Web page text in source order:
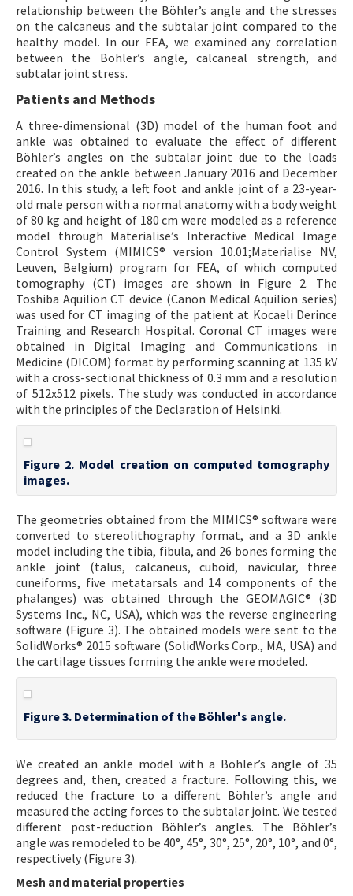
relationship between the Böhler’s angle and the stresses
on the calcaneus and the subtalar joint compared to the
healthy model. In our FEA, we examined any correlation
between the Böhler’s angle, calcaneal strength, and
subtalar joint stress.
Patients and Methods
A three-dimensional (3D) model of the human foot and
ankle was obtained to evaluate the effect of different
Böhler’s angles on the subtalar joint due to the loads
created on the ankle between January 2016 and December
2016. In this study, a left foot and ankle joint of a 23-year-
old male person with a normal anatomy with a body weight
of 80 kg and height of 180 cm were modeled as a reference
model through Materialiseʼs Interactive Medical Image
Control System (MIMICS® version 10.01;Materialise NV,
Leuven, Belgium) program for FEA, of which computed
tomography (CT) images are shown in Figure 2. The
Toshiba Aquilion CT device (Canon Medical Aquilion series)
was used for CT imaging of the patient at Kocaeli Derince
Training and Research Hospital. Coronal CT images were
obtained in Digital Imaging and Communications in
Medicine (DICOM) format by performing scanning at 135 kV
with a cross-sectional thickness of 0.3 mm and a resolution
of 512x512 pixels. The study was conducted in accordance
with the principles of the Declaration of Helsinki.
Figure 2. Model creation on computed tomography
images.
The geometries obtained from the MIMICS® software were
converted to stereolithography format, and a 3D ankle
model including the tibia, fibula, and 26 bones forming the
ankle joint (talus, calcaneus, cuboid, navicular, three
cuneiforms, five metatarsals and 14 components of the
phalanges) was obtained through the GEOMAGIC® (3D
Systems Inc., NC, USA), which was the reverse engineering
software (Figure 3). The obtained models were sent to the
SolidWorks® 2015 software (SolidWorks Corp., MA, USA) and
the cartilage tissues forming the ankle were modeled.
Figure 3. Determination of the Böhler's angle.
We created an ankle model with a Böhler’s angle of 35
degrees and, then, created a fracture. Following this, we
reduced the fracture to a different Böhler’s angle and
measured the acting forces to the subtalar joint. We tested
different post-reduction Böhler’s angles. The Böhler’s
angle was remodeled to be 40°, 45°, 30°, 25°, 20°, 10°, and 0°,
respectively (Figure 3).
Mesh and material properties